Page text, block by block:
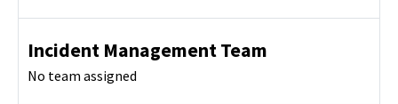
Incident Management Team
No team assigned